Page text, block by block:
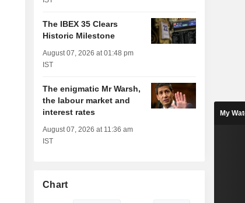
The IBEX 35 Clears
Historic Milestone
August 07, 2026 at 01:48 pm
IST
The enigmatic Mr Warsh,
the labour market and
interest rates
August 07, 2026 at 11:36 am
IST
Chart
My